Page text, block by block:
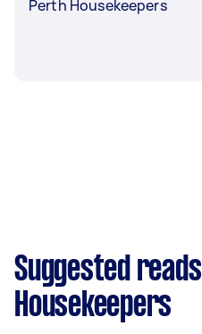
Perth Housekeepers
Suggested
Housekeepers